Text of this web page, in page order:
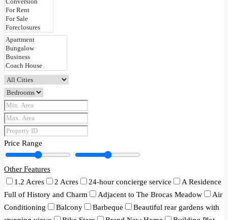
Price Range
Other Features
1.2 Acres
2 Acres 24-hour concierge service
A Residence
Full of History and Charm
Adjacent to The Brocas Meadow
Air
Conditioning
Balcony Barbeque
Beautiful rear gardens with